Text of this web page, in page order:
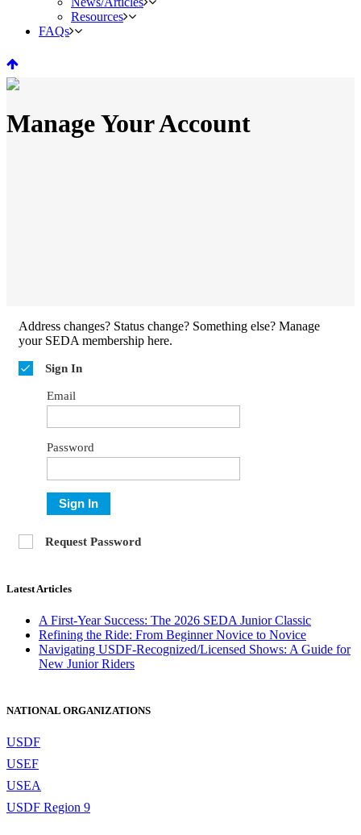
Resources
FAQs
Manage Your Account
Address changes? Status change? Something else? Manage
your SEDA membership here.
Sign In
Email
Password
Sign In
Request Password
Latest Articles
A First-Year Success: The 2026 SEDA Junior Classic
Refining the Ride: From Beginner Novice to Novice
Navigating USDF-Recognized/Licensed Shows: A Guide for
New Junior Riders
NATIONAL ORGANIZATIONS
USDF
USEF
USEA
USDF Region 9